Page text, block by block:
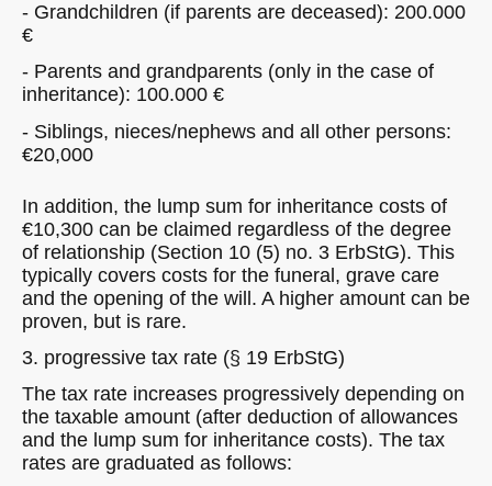
- Grandchildren (if parents are deceased): 200.000
€
- Parents and grandparents (only in the case of
inheritance): 100.000 €
- Siblings, nieces/nephews and all other persons:
€20,000
In addition, the lump sum for inheritance costs of
€10,300 can be claimed regardless of the degree
of relationship (Section 10 (5) no. 3 ErbStG). This
typically covers costs for the funeral, grave care
and the opening of the will. A higher amount can be
proven, but is rare.
3. progressive tax rate (§ 19 ErbStG)
The tax rate increases progressively depending on
the taxable amount (after deduction of allowances
and the lump sum for inheritance costs). The tax
rates are graduated as follows: